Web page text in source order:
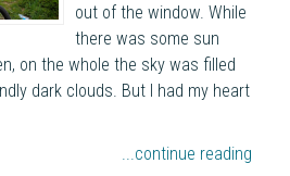
out of the window. While
there was some sun
on the whole the sky was filled
dark clouds. But I had my heart
...continue reading